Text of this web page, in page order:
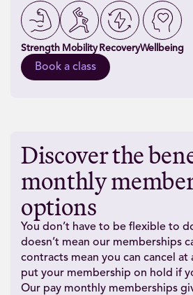
Strength Mobility RecoveryWellbeing
Book a class
Discover the
monthly
options
You don’t have to be flexible to
doesn’t mean our memberships
contracts mean you can cancel at
put your membership on hold if
Our pay monthly memberships